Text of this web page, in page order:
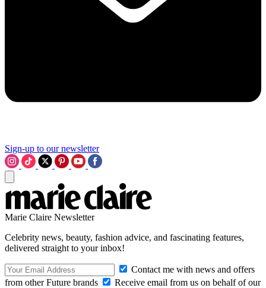
Sign-up to our newsletter
Marie Claire Newsletter
Celebrity news, beauty, fashion advice, and fascinating features,
delivered straight to your inbox!
Contact me with news and offers
from other Future brands
Receive email from us on behalf of our